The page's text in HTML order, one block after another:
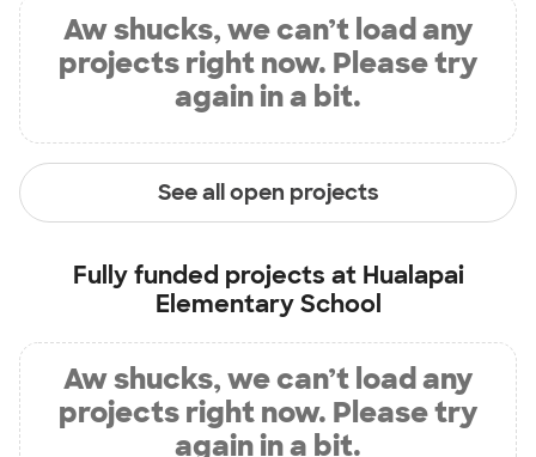
Aw shucks, we can’t load any
projects right now. Please try
again in a bit.
See all open projects
Fully funded projects at Hualapai
Elementary School
Aw shucks, we can’t load any
projects right now. Please try
again in a bit.